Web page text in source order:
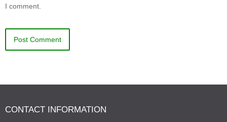
I comment.
CONTACT INFORMATION